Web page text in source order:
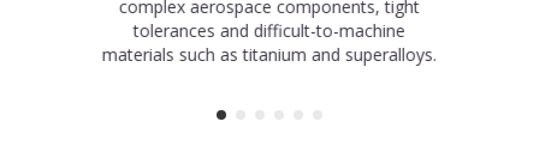
complex aerospace components, tight
tolerances and difficult-to-machine
materials such as titanium and superalloys.